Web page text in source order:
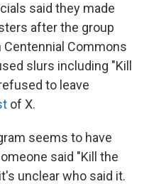
said they made
after the group
Commons
slurs including "Kill
to leave
of X.
seems to have
said "Kill the
unclear who said it.